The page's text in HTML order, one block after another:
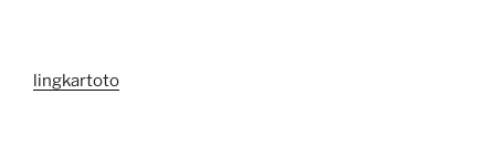
lingkartoto